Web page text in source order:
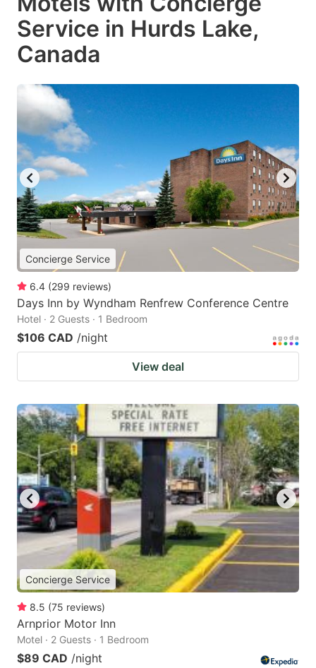
Service in Hurds Lake,
Canada
Concierge Service
6.4 (299 reviews)
Days Inn by Wyndham Renfrew Conference Centre
Hotel · 2 Guests · 1 Bedroom
$106 CAD /night
View deal
Concierge Service
8.5 (75 reviews)
Arnprior Motor Inn
Motel · 2 Guests · 1 Bedroom
$89 CAD /night